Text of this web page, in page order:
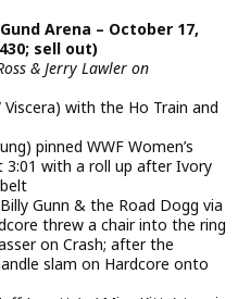
Arena – October 17,
sell out)
& Jerry Lawler on
with the Ho Train and
pinned WWF Women’s
with a roll up after Ivory
Gunn & the Road Dogg via
threw a chair into the ring
on Crash; after the
slam on Hardcore onto